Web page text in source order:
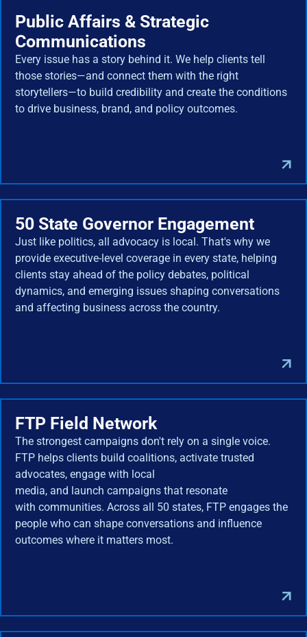
Public Affairs & Strategic
Communications
Every issue has a story behind it. We help clients tell
those stories—and connect them with the right
storytellers—to build credibility and create the conditions
to drive business, brand, and policy outcomes.
50 State Governor Engagement
Just like politics, all advocacy is local. That's why we
provide executive-level coverage in every state, helping
clients stay ahead of the policy debates, political
dynamics, and emerging issues shaping conversations
and affecting business across the country.
FTP Field Network
The strongest campaigns don't rely on a single voice.
FTP helps clients build coalitions, activate trusted
advocates, engage with local
media, and launch campaigns that resonate
with communities. Across all 50 states, FTP engages the
people who can shape conversations and influence
outcomes where it matters most.